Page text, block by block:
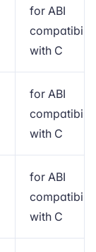
for ABI
with C
for ABI
with C
for ABI
with C